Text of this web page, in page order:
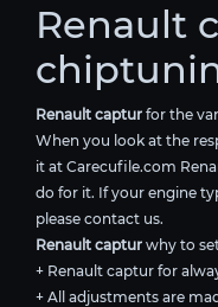
Renault
Renault captur for the
When you look at the
it at Carecufile.com
do for it. If your engine
please contact us.
Renault captur why to
+ Renault captur for
+ All adjustments are